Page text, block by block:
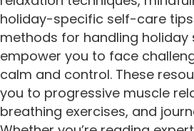
holiday-specific self-care
methods for handling holiday
empower you to face
calm and control. These
you to progressive muscle
breathing exercises, and